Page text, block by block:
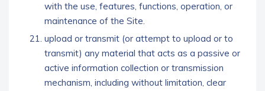
with the use, features, functions, operation, or
maintenance of the Site.
upload or transmit (or attempt to upload or to
transmit) any material that acts as a passive or
active information collection or transmission
mechanism, including without limitation, clear